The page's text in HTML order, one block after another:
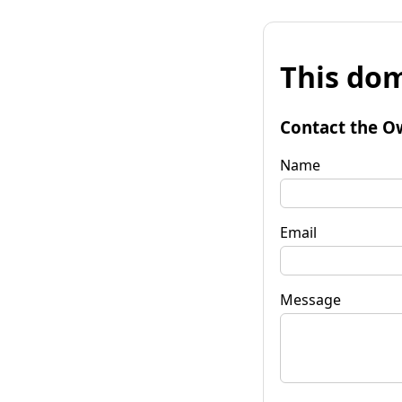
This
Contact the
Name
Email
Message